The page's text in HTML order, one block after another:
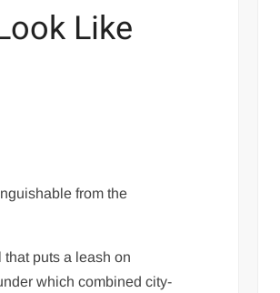
Like
from the
puts a leash on
which combined city-